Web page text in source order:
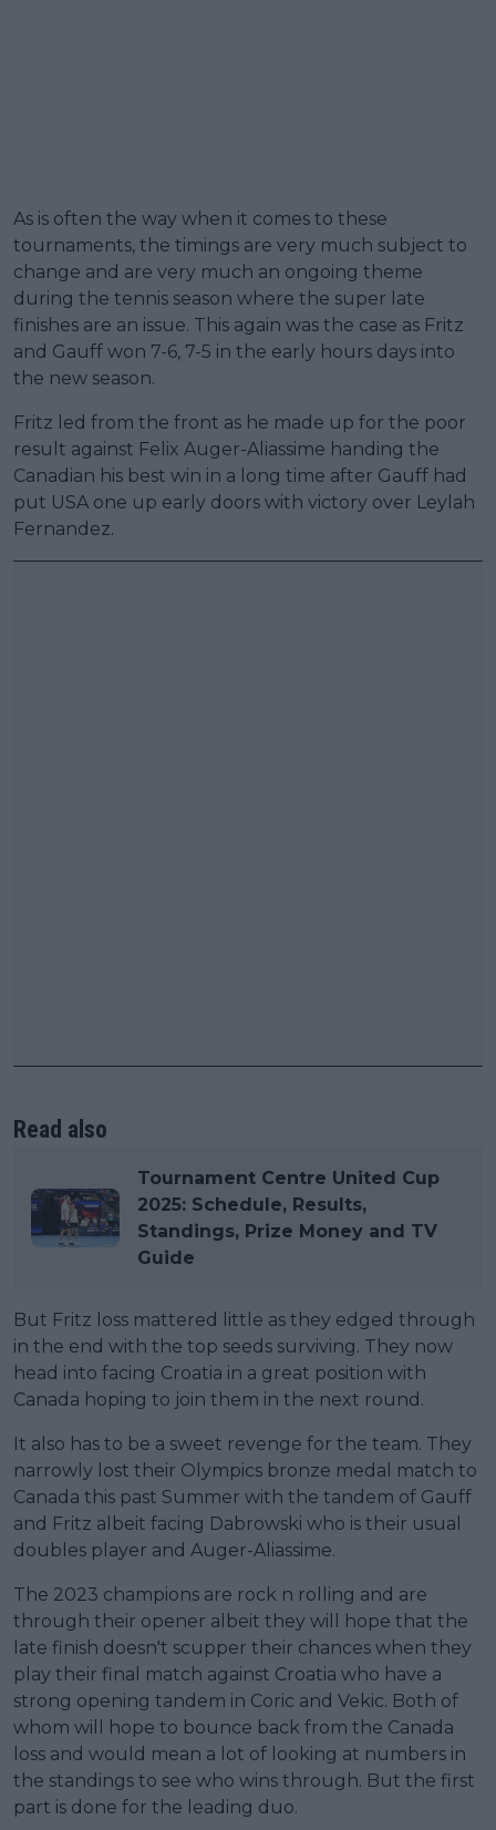
As is often the way when it comes to these
tournaments, the timings are very much subject to
change and are very much an ongoing theme
during the tennis season where the super late
finishes are an issue. This again was the case as Fritz
and Gauff won 7-6, 7-5 in the early hours days into
the new season.
Fritz led from the front as he made up for the poor
result against Felix Auger-Aliassime handing the
Canadian his best win in a long time after Gauff had
put USA one up early doors with victory over Leylah
Fernandez.
Read also
Tournament Centre United Cup
2025: Schedule, Results,
Standings, Prize Money and TV
Guide
But Fritz loss mattered little as they edged through
in the end with the top seeds surviving. They now
head into facing Croatia in a great position with
Canada hoping to join them in the next round.
It also has to be a sweet revenge for the team. They
narrowly lost their Olympics bronze medal match to
Canada this past Summer with the tandem of Gauff
and Fritz albeit facing Dabrowski who is their usual
doubles player and Auger-Aliassime.
The 2023 champions are rock n rolling and are
through their opener albeit they will hope that the
late finish doesn't scupper their chances when they
play their final match against Croatia who have a
strong opening tandem in Coric and Vekic. Both of
whom will hope to bounce back from the Canada
loss and would mean a lot of looking at numbers in
the standings to see who wins through. But the first
part is done for the leading duo.